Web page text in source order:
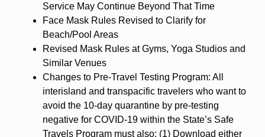
Service May Continue Beyond That Time
Face Mask Rules Revised to Clarify for
Beach/Pool Areas
Revised Mask Rules at Gyms, Yoga Studios and
Similar Venues
Changes to Pre-Travel Testing Program: All
interisland and transpacific travelers who want to
avoid the 10-day quarantine by pre-testing
negative for COVID-19 within the State’s Safe
Travels Program must also: (1) Download either